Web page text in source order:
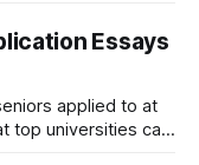
Essays
applied to at
top universities can